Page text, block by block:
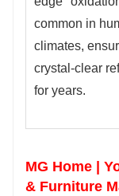
common in
climates,
crystal-clear
for years.
MG Home |
& Furniture